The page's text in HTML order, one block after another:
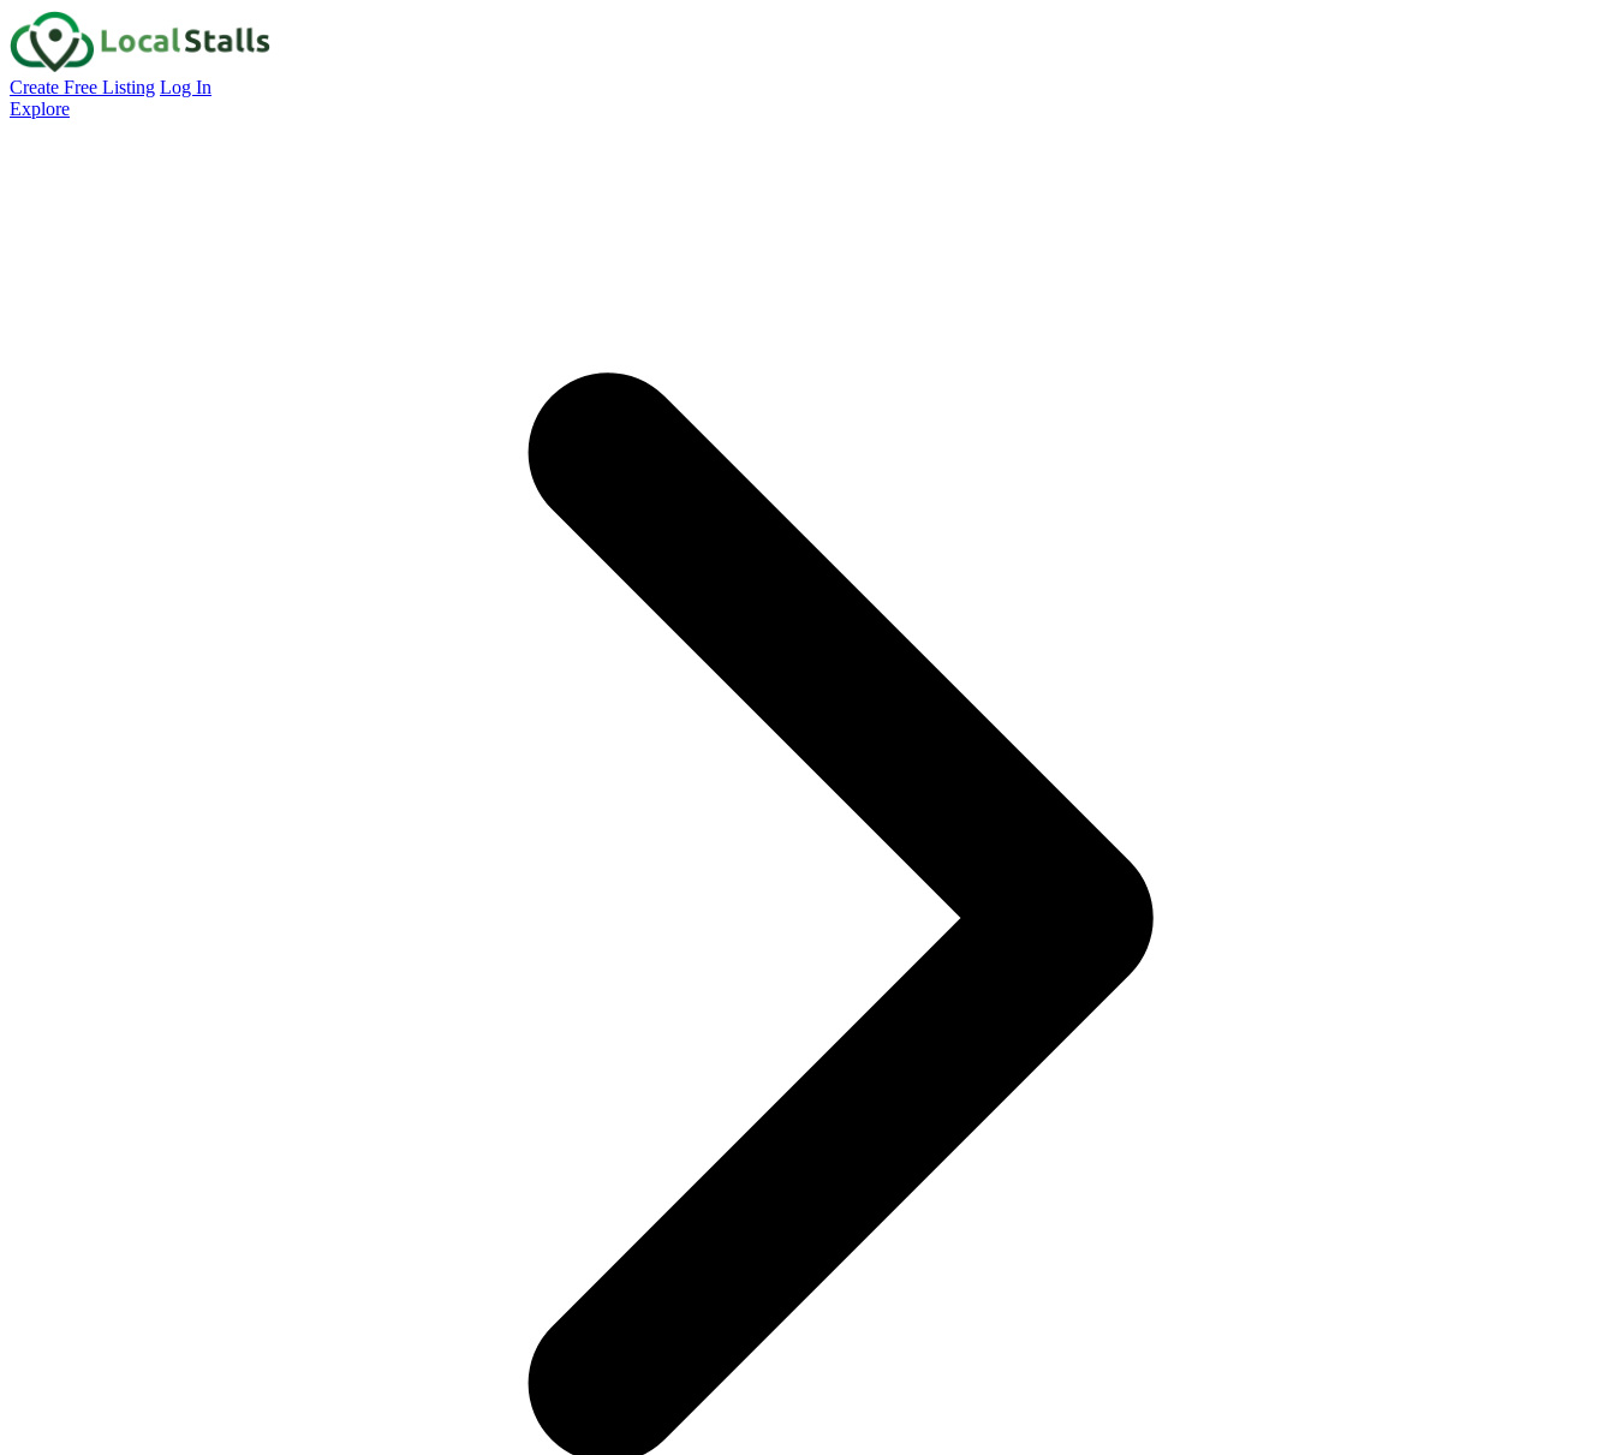
Create Free Listing Log In
Explore